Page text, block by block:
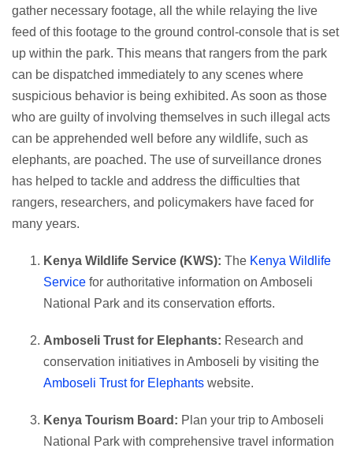
gather necessary footage, all the while relaying the live
feed of this footage to the ground control-console that is set
up within the park. This means that rangers from the park
can be dispatched immediately to any scenes where
suspicious behavior is being exhibited. As soon as those
who are guilty of involving themselves in such illegal acts
can be apprehended well before any wildlife, such as
elephants, are poached. The use of surveillance drones
has helped to tackle and address the difficulties that
rangers, researchers, and policymakers have faced for
many years.
Kenya Wildlife Service (KWS): The Kenya Wildlife
Service for authoritative information on Amboseli
National Park and its conservation efforts.
Amboseli Trust for Elephants: Research and
conservation initiatives in Amboseli by visiting the
Amboseli Trust for Elephants website.
Kenya Tourism Board: Plan your trip to Amboseli
National Park with comprehensive travel information